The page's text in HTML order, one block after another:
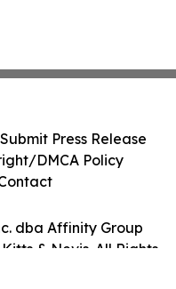
dba Affinity Group
& Nevis. All Rights
Submit Press Release
DMCA Policy